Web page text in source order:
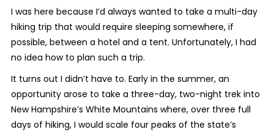
I was here because I’d always wanted to take a multi-day
hiking trip that would require sleeping somewhere, if
possible, between a hotel and a tent. Unfortunately, I had
no idea how to plan such a trip.
It turns out I didn’t have to. Early in the summer, an
opportunity arose to take a three-day, two-night trek into
New Hampshire’s White Mountains where, over three full
days of hiking, I would scale four peaks of the state’s